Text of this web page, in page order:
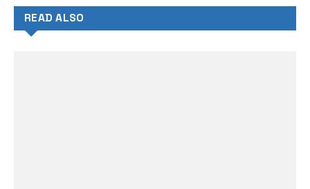
READ ALSO